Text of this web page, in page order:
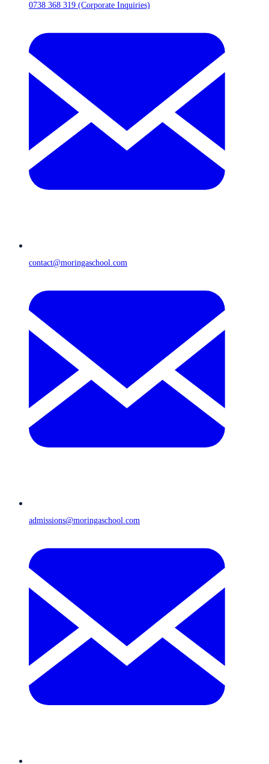
0738 368 319 (Corporate Inquiries)
contact@moringaschool.com
admissions@moringaschool.com